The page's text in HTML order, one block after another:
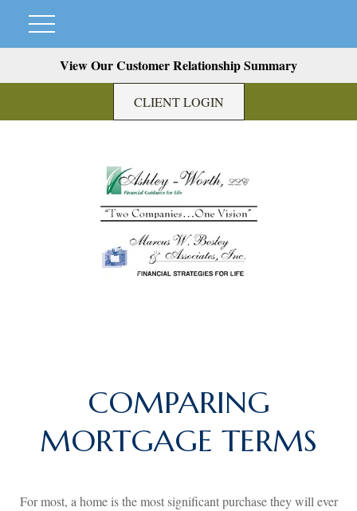
View Our Customer Relationship Summary
CLIENT LOGIN
COMPARING
MORTGAGE TERMS
For most, a home is the most significant purchase they will ever